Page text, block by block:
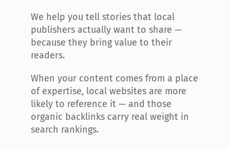
We help you tell stories that local
publishers actually want to share —
because they bring value to their
readers.
When your content comes from a place
of expertise, local websites are more
likely to reference it — and those
organic backlinks carry real weight in
search rankings.